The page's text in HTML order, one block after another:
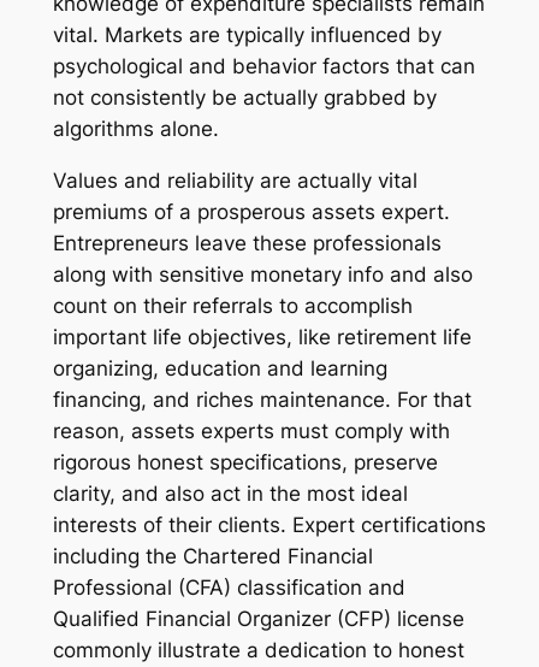
vital. Markets are typically influenced by
psychological and behavior factors that can
not consistently be actually grabbed by
algorithms alone.
Values and reliability are actually vital
premiums of a prosperous assets expert.
Entrepreneurs leave these professionals
along with sensitive monetary info and also
count on their referrals to accomplish
important life objectives, like retirement life
organizing, education and learning
financing, and riches maintenance. For that
reason, assets experts must comply with
rigorous honest specifications, preserve
clarity, and also act in the most ideal
interests of their clients. Expert certifications
including the Chartered Financial
Professional (CFA) classification and
Qualified Financial Organizer (CFP) license
commonly illustrate a dedication to honest